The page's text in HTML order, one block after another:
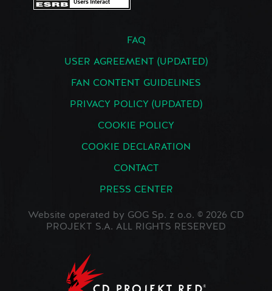
FAQ
USER AGREEMENT (UPDATED)
FAN CONTENT GUIDELINES
PRIVACY POLICY (UPDATED)
COOKIE POLICY
COOKIE DECLARATION
CONTACT
PRESS CENTER
Website operated by GOG Sp. z o.o. © 2026 CD
PROJEKT S.A. ALL RIGHTS RESERVED